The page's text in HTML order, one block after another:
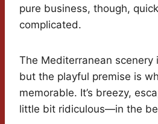
pure business, though,
complicated.
The Mediterranean scenery
but the playful premise is
memorable. It’s breezy,
little bit ridiculous—in the